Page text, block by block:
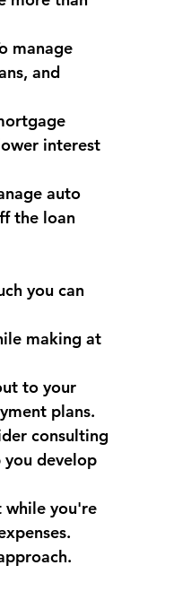
manage
and
interest
auto
the loan
you can
making at
to your
plans.
consulting
develop
while you're